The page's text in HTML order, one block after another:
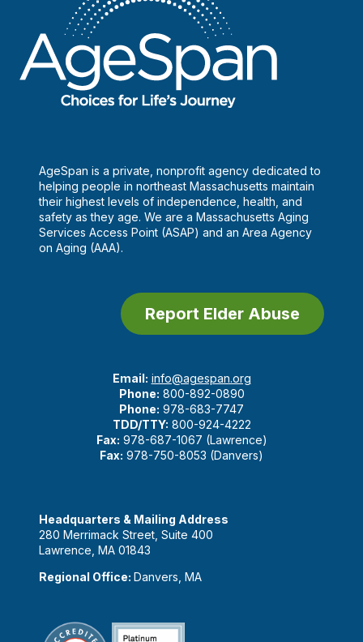
AgeSpan is a private, nonprofit agency dedicated to
helping people in northeast Massachusetts maintain
their highest levels of independence, health, and
safety as they age. We are a Massachusetts Aging
Services Access Point (ASAP) and an Area Agency
on Aging (AAA).
Report Elder Abuse
Email: info@agespan.org
Phone: 800-892-0890
Phone: 978-683-7747
TDD/TTY: 800-924-4222
Fax: 978-687-1067 (Lawrence)
Fax: 978-750-8053 (Danvers)
Headquarters & Mailing Address
280 Merrimack Street, Suite 400
Lawrence, MA 01843
Regional Office: Danvers, MA